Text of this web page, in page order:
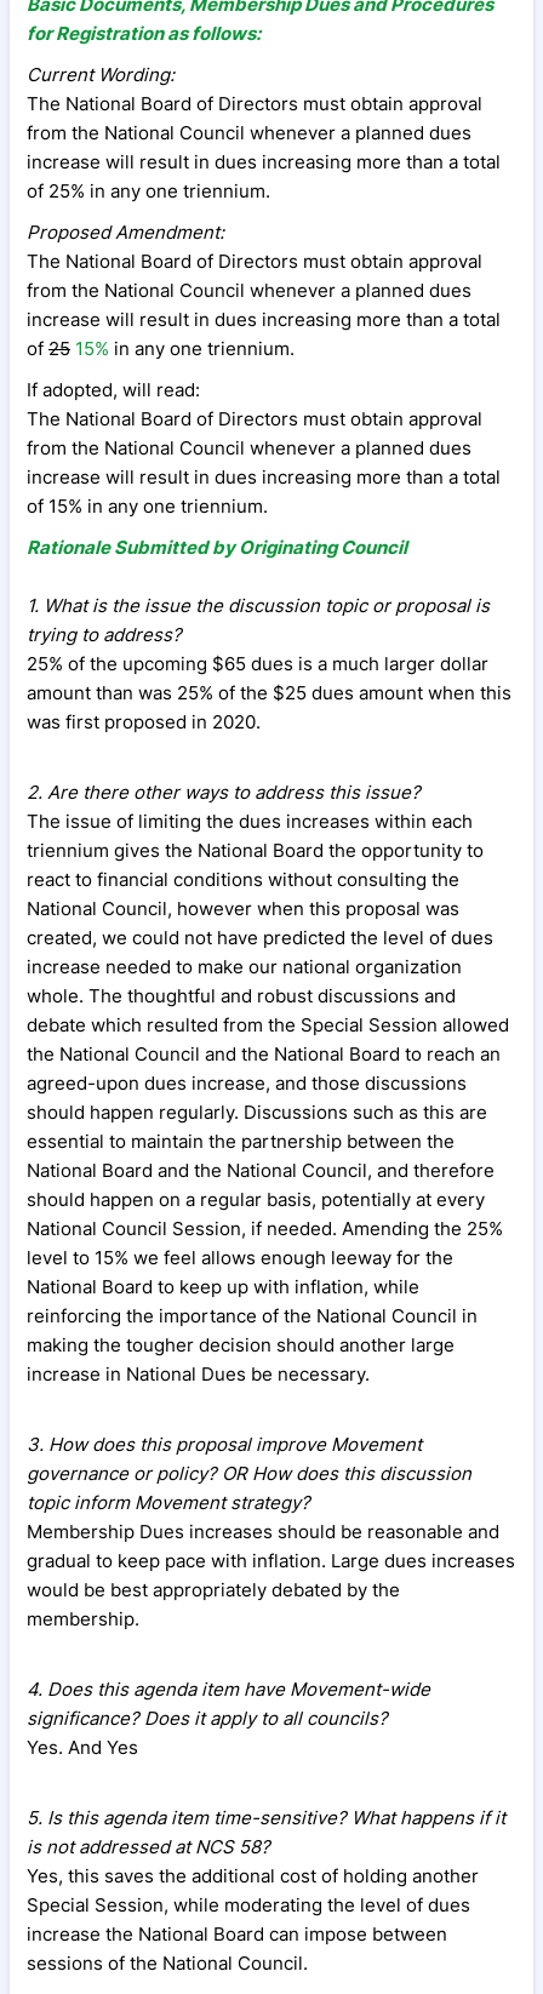
for Registration as follows:
Current Wording:
The National Board of Directors must obtain approval
from the National Council whenever a planned dues
increase will result in dues increasing more than a total
of 25% in any one triennium.
Proposed Amendment:
The National Board of Directors must obtain approval
from the National Council whenever a planned dues
increase will result in dues increasing more than a total
of 25 15% in any one triennium.
If adopted, will read:
The National Board of Directors must obtain approval
from the National Council whenever a planned dues
increase will result in dues increasing more than a total
of 15% in any one triennium.
Rationale Submitted by Originating Council
1. What is the issue the discussion topic or proposal is
trying to address?
25% of the upcoming $65 dues is a much larger dollar
amount than was 25% of the $25 dues amount when this
was first proposed in 2020.
2. Are there other ways to address this issue?
The issue of limiting the dues increases within each
triennium gives the National Board the opportunity to
react to financial conditions without consulting the
National Council, however when this proposal was
created, we could not have predicted the level of dues
increase needed to make our national organization
whole. The thoughtful and robust discussions and
debate which resulted from the Special Session allowed
the National Council and the National Board to reach an
agreed-upon dues increase, and those discussions
should happen regularly. Discussions such as this are
essential to maintain the partnership between the
National Board and the National Council, and therefore
should happen on a regular basis, potentially at every
National Council Session, if needed. Amending the 25%
level to 15% we feel allows enough leeway for the
National Board to keep up with inflation, while
reinforcing the importance of the National Council in
making the tougher decision should another large
increase in National Dues be necessary.
3. How does this proposal improve Movement
governance or policy? OR How does this discussion
topic inform Movement strategy?
Membership Dues increases should be reasonable and
gradual to keep pace with inflation. Large dues increases
would be best appropriately debated by the
membership.
4. Does this agenda item have Movement-wide
significance? Does it apply to all councils?
Yes. And Yes
5. Is this agenda item time-sensitive? What happens if it
is not addressed at NCS 58?
Yes, this saves the additional cost of holding another
Special Session, while moderating the level of dues
increase the National Board can impose between
sessions of the National Council.